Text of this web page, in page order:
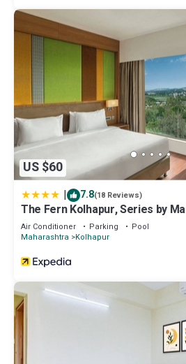
US $60
| 7.8(18 Reviews)
The Fern Kolhapur, Series by
Air Conditioner Parking
Pool
Maharashtra Kolhapur